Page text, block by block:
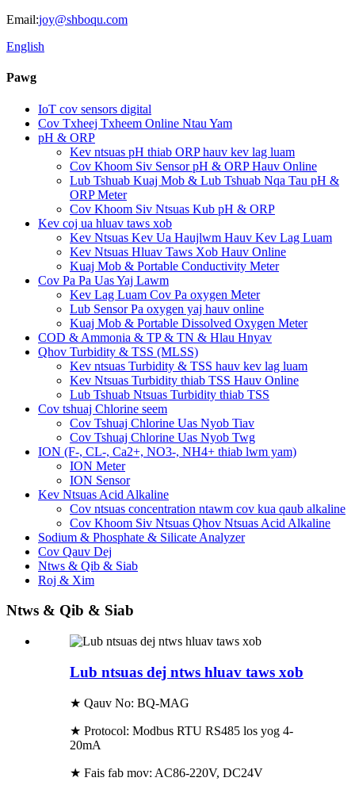
Email:joy@shboqu.com
English
Pawg
IoT cov sensors digital
Cov Txheej Txheem Online Ntau Yam
pH & ORP
Kev ntsuas pH thiab ORP hauv kev lag luam
Cov Khoom Siv Sensor pH & ORP Hauv Online
Lub Tshuab Kuaj Mob & Lub Tshuab Nqa Tau pH &
ORP Meter
Cov Khoom Siv Ntsuas Kub pH & ORP
Kev coj ua hluav taws xob
Kev Ntsuas Kev Ua Haujlwm Hauv Kev Lag Luam
Kev Ntsuas Hluav Taws Xob Hauv Online
Kuaj Mob & Portable Conductivity Meter
Cov Pa Pa Uas Yaj Lawm
Kev Lag Luam Cov Pa oxygen Meter
Lub Sensor Pa oxygen yaj hauv online
Kuaj Mob & Portable Dissolved Oxygen Meter
COD & Ammonia & TP & TN & Hlau Hnyav
Qhov Turbidity & TSS (MLSS)
Kev ntsuas Turbidity & TSS hauv kev lag luam
Kev Ntsuas Turbidity thiab TSS Hauv Online
Lub Tshuab Ntsuas Turbidity thiab TSS
Cov tshuaj Chlorine seem
Cov Tshuaj Chlorine Uas Nyob Tiav
Cov Tshuaj Chlorine Uas Nyob Twg
ION (F-, CL-, Ca2+, NO3-, NH4+ thiab lwm yam)
ION Meter
ION Sensor
Kev Ntsuas Acid Alkaline
Cov ntsuas concentration ntawm cov kua qaub alkaline
Cov Khoom Siv Ntsuas Qhov Ntsuas Acid Alkaline
Sodium & Phosphate & Silicate Analyzer
Cov Qauv Dej
Ntws & Qib & Siab
Roj & Xim
Ntws & Qib & Siab
Lub ntsuas dej ntws hluav taws xob
★ Qauv No: BQ-MAG
★ Protocol: Modbus RTU RS485 los yog 4-
20mA
★ Fais fab mov: AC86-220V, DC24V